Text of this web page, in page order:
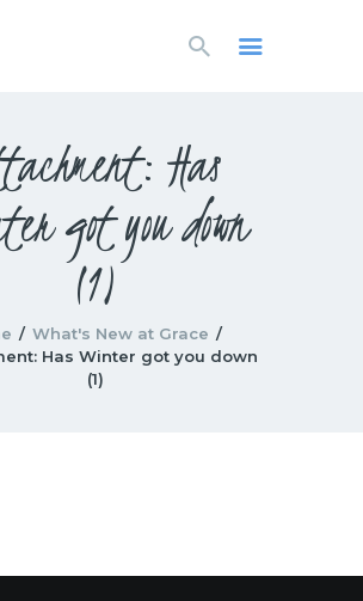
Has
got you down
(1)
What's New at Grace
Has Winter got you down
(1)
AND GROW
HAPPENING
FACILITY
US